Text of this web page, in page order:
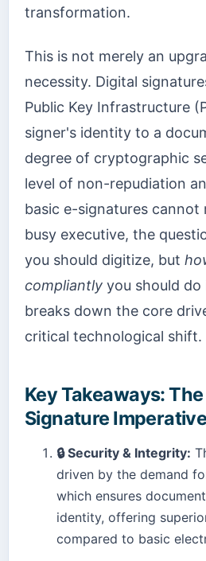
transformation.
This is not merely an
necessity. Digital
Public Key Infrastructure
signer's identity to a
degree of cryptographic
level of non-repudiation
basic e-signatures cannot
busy executive, the
you should digitize, but
compliantly you should
breaks down the core
critical technological shift.
Key Takeaways:
Signature Imperative
🔒 Security & Integrity:
driven by the demand
which ensures
identity, offering
compared to basic